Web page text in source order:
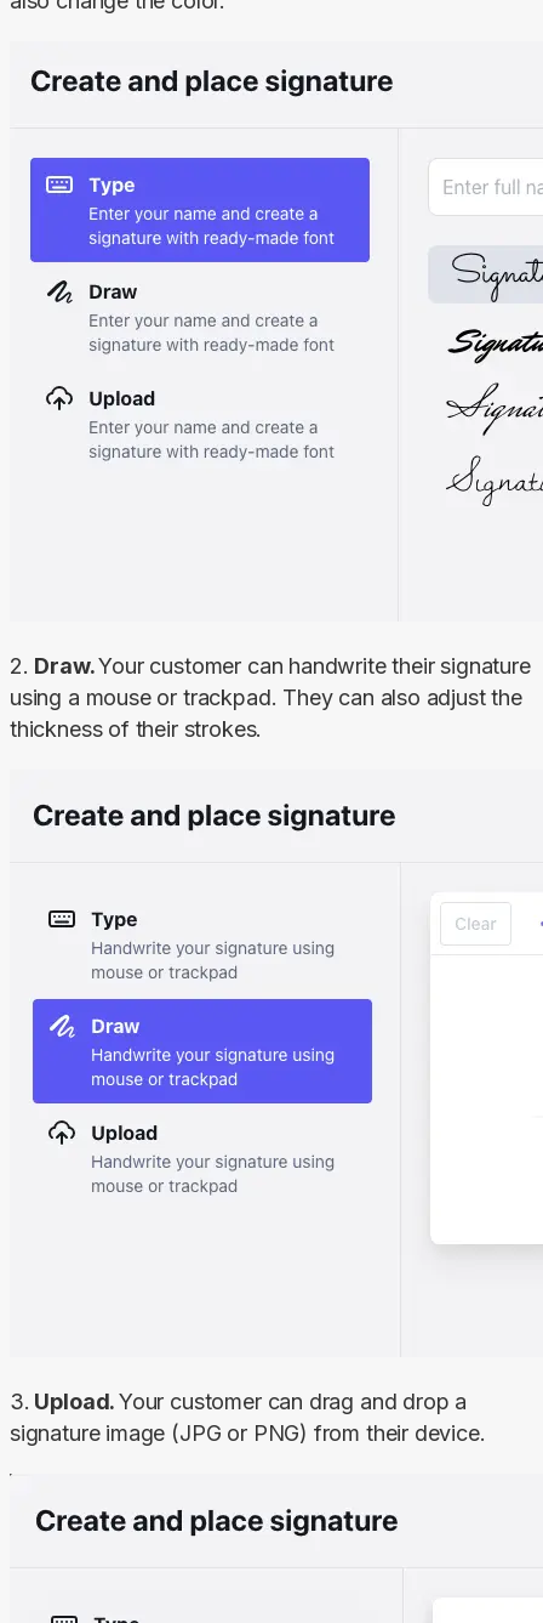
2. Draw. Your customer can handwrite their signature
using a mouse or trackpad. They can also adjust the
thickness of their strokes.
3. Upload. Your customer can drag and drop a
signature image (JPG or PNG) from their device.